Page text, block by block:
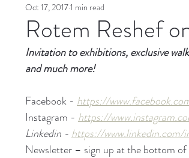
Rotem Reshef
Oct 17, 20171 min read
Invitation to exhibitions, exclusive
and much more!
Facebook - https://
Instagram - https://
Linkedin - https://
Newsletter – sign up at the bottom of